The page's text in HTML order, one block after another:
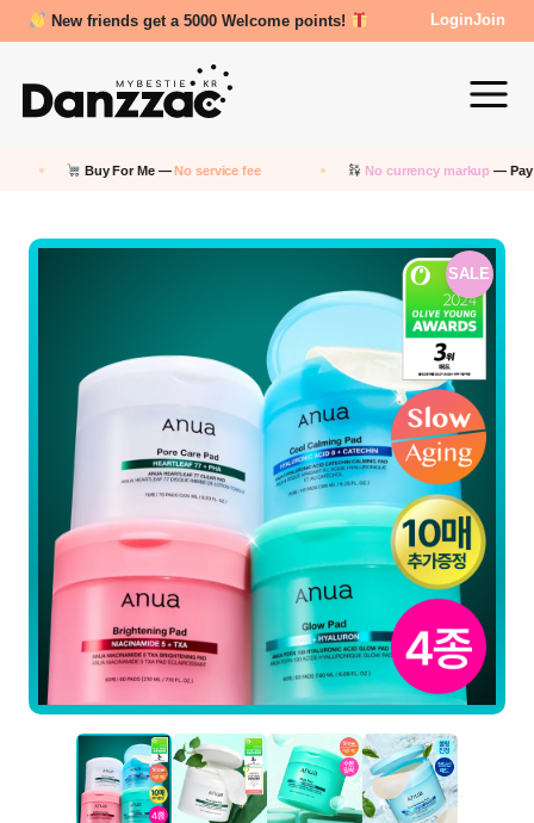
Review Reward- 3000~5000 points! LoginJoin
Buy For Me —No service fee No currency markup— Pay in KRW
SALE